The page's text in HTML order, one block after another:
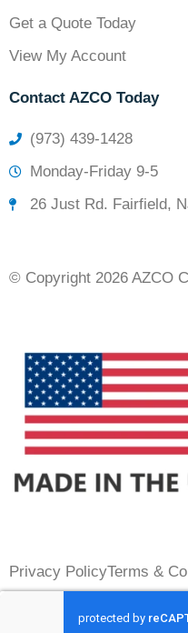
Get a Quote Today
View My Account
Contact AZCO Today
(973) 439-1428
Monday-Friday 9-5
26 Just Rd. Fairfield,
© Copyright 2026 AZCO
Privacy PolicyTerms &